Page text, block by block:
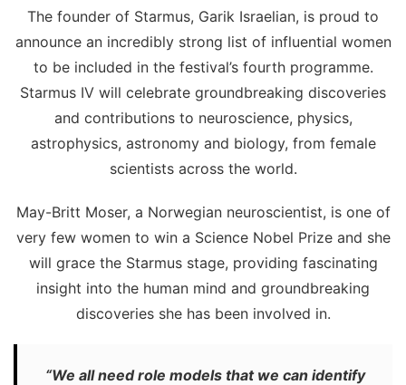
The founder of Starmus, Garik Israelian, is proud to
announce an incredibly strong list of influential women
to be included in the festival’s fourth programme.
Starmus IV will celebrate groundbreaking discoveries
and contributions to neuroscience, physics,
astrophysics, astronomy and biology, from female
scientists across the world.
May-Britt Moser, a Norwegian neuroscientist, is one of
very few women to win a Science Nobel Prize and she
will grace the Starmus stage, providing fascinating
insight into the human mind and groundbreaking
discoveries she has been involved in.
“We all need role models that we can identify